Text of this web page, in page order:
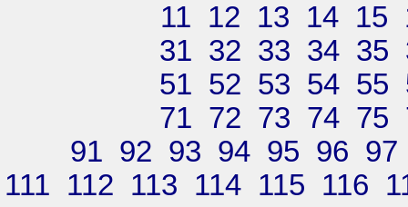
11 12 13 14 15
31 32 33 34 35
51 52 53 54 55
71 72 73 74 75
91 92 93 94 95 96 97
111 112 113 114 115 116